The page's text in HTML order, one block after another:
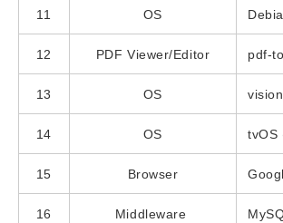
11 OS
12 PDF Viewer/Editor pdf-
13 OS
14 OS tvOS
15 Browser
16 Middleware